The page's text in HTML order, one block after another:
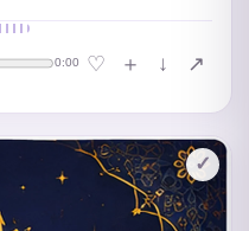
0:00 ♡ ＋ ↓ ↗
✓